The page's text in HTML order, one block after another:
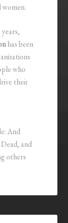
women.
has been
who
their
And
and
others